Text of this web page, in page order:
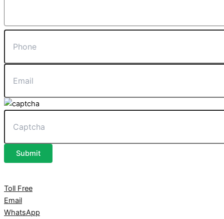
Submit
Toll Free
Email
WhatsApp